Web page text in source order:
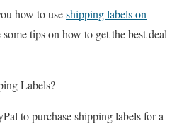
how to useshipping labels on
tips on how to get the best deal
Labels?
to purchase shipping labels for a